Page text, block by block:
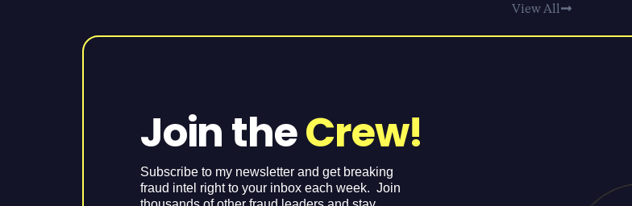
View All
Join theCrew!
Subscribe to my newsletter and get breaking
fraud intel right to your inbox each week. Join